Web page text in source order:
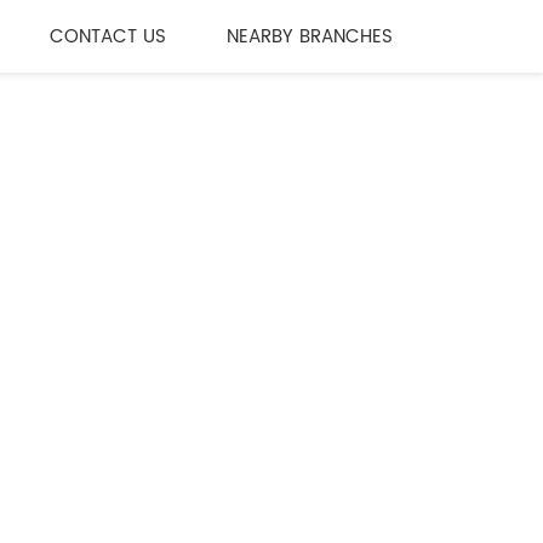
CONTACT US NEARBY BRANCHES